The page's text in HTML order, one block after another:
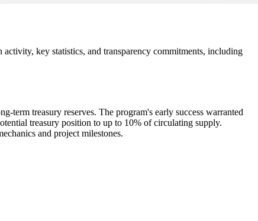
key statistics, and transparency commitments, including
term treasury reserves. The program's early success warranted
treasury position to up to 10% of circulating supply.
and project milestones.